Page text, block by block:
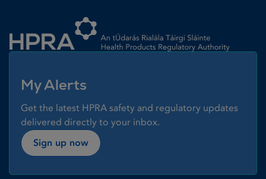
My Alerts
Get the latest HPRA safety and regulatory updates
delivered directly to your inbox.
Sign up now